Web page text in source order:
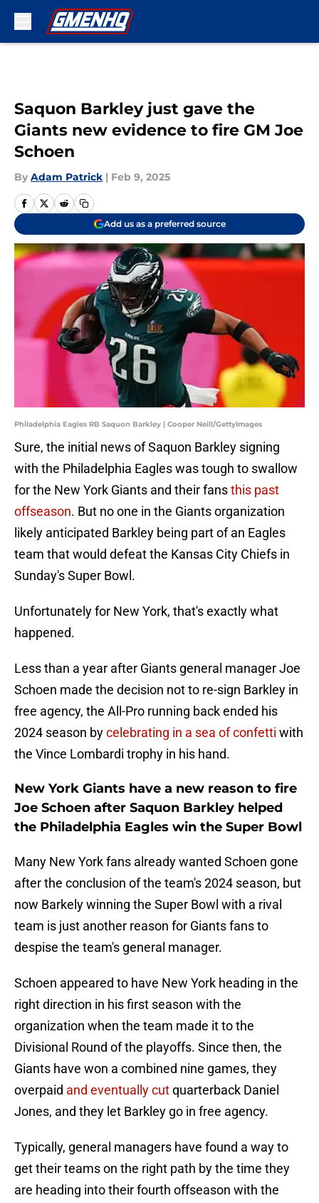
Saquon Barkley just gave the
Giants new evidence to fire GM Joe
Schoen
By Adam Patrick | Feb 9, 2025
Add us as a preferred source
Philadelphia Eagles RB Saquon Barkley | Cooper Neill/GettyImages
Sure, the initial news of Saquon Barkley signing
with the Philadelphia Eagles was tough to swallow
for the New York Giants and their fansthis past
offseason. But no one in the Giants organization
likely anticipated Barkley being part of an Eagles
team that would defeat the Kansas City Chiefs in
Sunday's Super Bowl.
Unfortunately for New York, that's exactly what
happened.
Less than a year after Giants general manager Joe
Schoen made the decision not to re-sign Barkley in
free agency, the All-Pro running back ended his
2024 season bycelebrating in a sea of confetti with
the Vince Lombardi trophy in his hand.
New York Giants have a new reason to fire
Joe Schoen after Saquon Barkley helped
the Philadelphia Eagles win the Super Bowl
Many New York fans already wanted Schoen gone
after the conclusion of the team's 2024 season, but
now Barkely winning the Super Bowl with a rival
team is just another reason for Giants fans to
despise the team's general manager.
Schoen appeared to have New York heading in the
right direction in his first season with the
organization when the team made it to the
Divisional Round of the playoffs. Since then, the
Giants have won a combined nine games, they
overpaid and eventually cutquarterback Daniel
Jones, and they let Barkley go in free agency.
Typically, general managers have found a way to
get their teams on the right path by the time they
are heading into their fourth offseason with the